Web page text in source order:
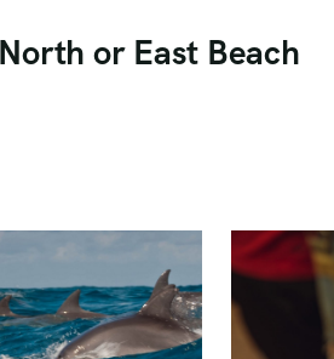
or East Beach